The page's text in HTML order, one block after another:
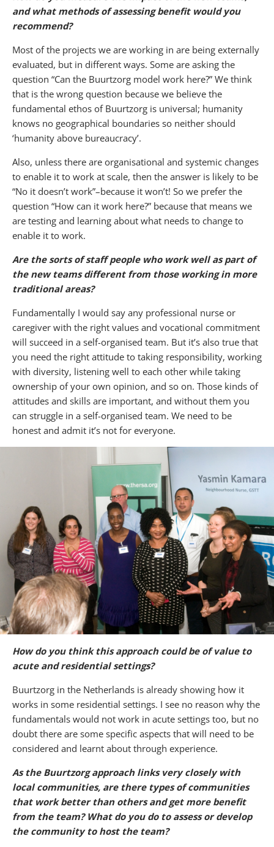
and what methods of assessing benefit would you
recommend?
Most of the projects we are working in are being externally
evaluated, but in different ways. Some are asking the
question “Can the Buurtzorg model work here?” We think
that is the wrong question because we believe the
fundamental ethos of Buurtzorg is universal; humanity
knows no geographical boundaries so neither should
‘humanity above bureaucracy’.
Also, unless there are organisational and systemic changes
to enable it to work at scale, then the answer is likely to be
“No it doesn’t work”–because it won’t! So we prefer the
question “How can it work here?” because that means we
are testing and learning about what needs to change to
enable it to work.
Are the sorts of staff people who work well as part of
the new teams different from those working in more
traditional areas?
Fundamentally I would say any professional nurse or
caregiver with the right values and vocational commitment
will succeed in a self-organised team. But it’s also true that
you need the right attitude to taking responsibility, working
with diversity, listening well to each other while taking
ownership of your own opinion, and so on. Those kinds of
attitudes and skills are important, and without them you
can struggle in a self-organised team. We need to be
honest and admit it’s not for everyone.
How do you think this approach could be of value to
acute and residential settings?
Buurtzorg in the Netherlands is already showing how it
works in some residential settings. I see no reason why the
fundamentals would not work in acute settings too, but no
doubt there are some specific aspects that will need to be
considered and learnt about through experience.
As the Buurtzorg approach links very closely with
local communities, are there types of communities
that work better than others and get more benefit
from the team? What do you do to assess or develop
the community to host the team?